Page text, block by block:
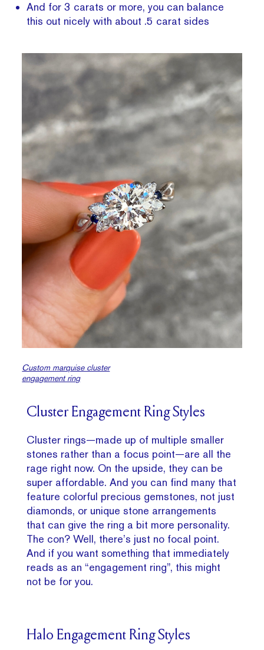
And for 3 carats or more, you can balance
this out nicely with about .5 carat sides
Custom marquise cluster
engagement ring
Cluster Engagement Ring Styles
Cluster rings—made up of multiple smaller
stones rather than a focus point—are all the
rage right now. On the upside, they can be
super affordable. And you can find many that
feature colorful precious gemstones, not just
diamonds, or unique stone arrangements
that can give the ring a bit more personality.
The con? Well, there’s just no focal point.
And if you want something that immediately
reads as an “engagement ring”, this might
not be for you.
Halo Engagement Ring Styles